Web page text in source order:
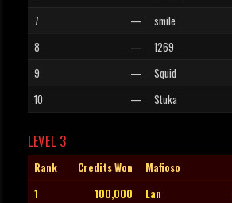
7
— smile
8
— 1269
9
— Squid
10
— Stuka
LEVEL 3
Rank Credits Won Mafioso
1
100,000 Lan